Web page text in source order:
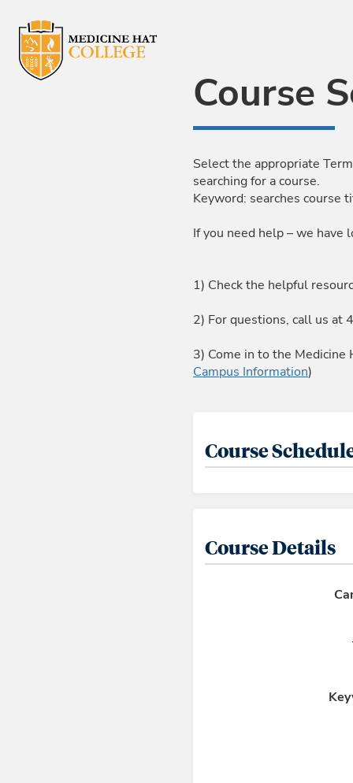
Course
Select the appropriate
searching for a course.
Keyword: searches course
If you need help – we have
1) Check the helpful
2) For questions, call us
3) Come in to the Medicine
Campus Information)
Course
Course Details